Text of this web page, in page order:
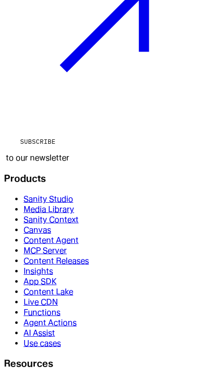
SUBSCRIBE
to our newsletter
Products
Sanity Studio
Media Library
Sanity Context
Canvas
Content Agent
MCP Server
Content Releases
Insights
App SDK
Content Lake
Live CDN
Functions
Agent Actions
AI Assist
Use cases
Resources